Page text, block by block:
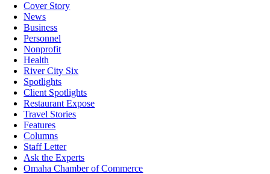
Cover Story
News
Business
Personnel
Nonprofit
Health
River City Six
Spotlights
Client Spotlights
Restaurant Expose
Travel Stories
Features
Columns
Staff Letter
Ask the Experts
Omaha Chamber of Commerce